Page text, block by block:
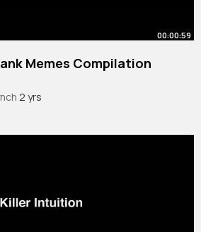
00:00:59
Memes Compilation
2 yrs